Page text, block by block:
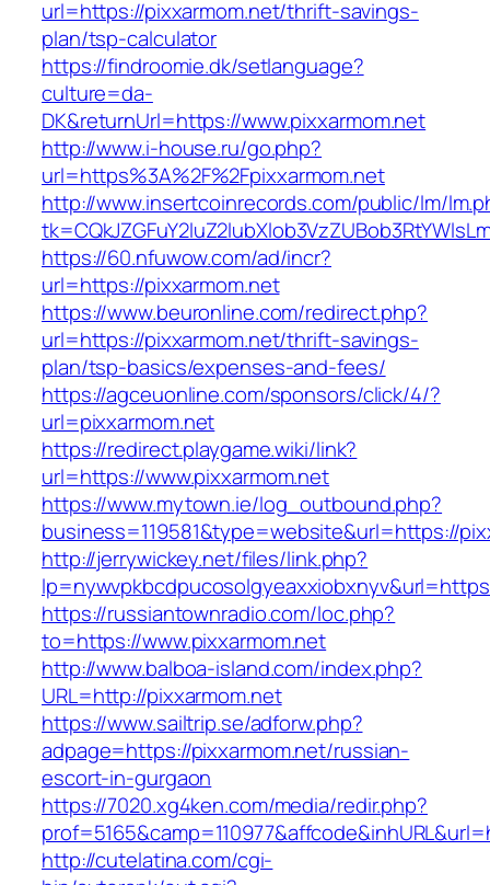
url=https://pixxarmom.net/thrift-savings-
plan/tsp-calculator
https://findroomie.dk/setlanguage?
culture=da-
DK&returnUrl=https://www.pixxarmom.net
http://www.i-house.ru/go.php?
url=https%3A%2F%2Fpixxarmom.net
http://www.insertcoinrecords.com/public/lm/
https://60.nfuwow.com/ad/incr?
url=https://pixxarmom.net
https://www.beuronline.com/redirect.php?
url=https://pixxarmom.net/thrift-savings-
plan/tsp-basics/expenses-and-fees/
https://agceuonline.com/sponsors/click/4/?
url=pixxarmom.net
https://redirect.playgame.wiki/link?
url=https://www.pixxarmom.net
https://www.mytown.ie/log_outbound.php?
business=119581&type=website&url=https://
http://jerrywickey.net/files/link.php?
https://russiantownradio.com/loc.php?
to=https://www.pixxarmom.net
http://www.balboa-island.com/index.php?
URL=http://pixxarmom.net
https://www.sailtrip.se/adforw.php?
adpage=https://pixxarmom.net/russian-
escort-in-gurgaon
https://7020.xg4ken.com/media/redir.php?
http://cutelatina.com/cgi-